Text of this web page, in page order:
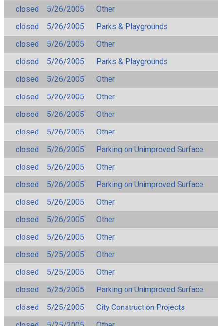
closed 5/26/2005
Other
closed
5/26/2005
Parks & Playgrounds
closed
5/26/2005
Other
closed
5/26/2005
Parks & Playgrounds
closed
5/26/2005
Other
closed
5/26/2005
Other
closed
5/26/2005
Other
closed
5/26/2005
Other
closed
5/26/2005
Parking on Unimproved Surface
closed
5/26/2005
Other
closed
5/26/2005
Parking on Unimproved Surface
closed
5/26/2005
Other
closed
5/26/2005
Other
closed
5/26/2005
Other
closed
5/25/2005
Other
closed
5/25/2005
Other
closed
5/25/2005
Parking on Unimproved Surface
closed
5/25/2005
City Construction Projects